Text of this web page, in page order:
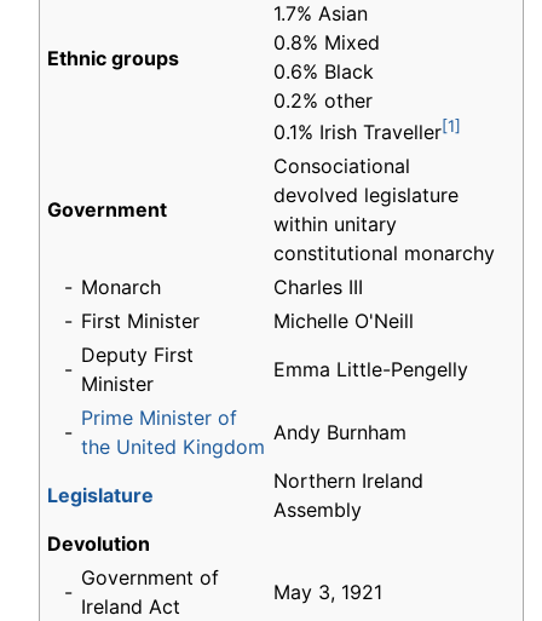
Ethnic groups
1.7% Asian
0.8% Mixed
0.6% Black
0.2% other
0.1% Irish Traveller[1]
Government
Consociational
devolved legislature
within unitary
constitutional monarchy
- Monarch
Charles III
- First Minister
Michelle O'Neill
-
Deputy First
Minister
Emma Little-Pengelly
-
Prime Minister of
the United Kingdom
Andy Burnham
Legislature
Northern Ireland
Assembly
Devolution
-
Government of
Ireland Act
May 3, 1921